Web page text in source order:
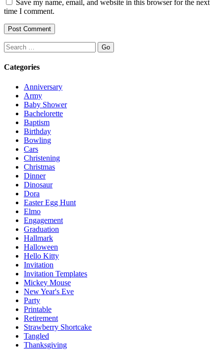
Save my name, email, and website in this browser for the next
time I comment.
Search
Categories
Anniversary
Army
Baby Shower
Bachelorette
Baptism
Birthday
Bowling
Cars
Christening
Christmas
Dinner
Dinosaur
Dora
Easter Egg Hunt
Elmo
Engagement
Graduation
Hallmark
Halloween
Hello Kitty
Invitation
Invitation Templates
Mickey Mouse
New Year's Eve
Party
Printable
Retirement
Strawberry Shortcake
Tangled
Thanksgiving